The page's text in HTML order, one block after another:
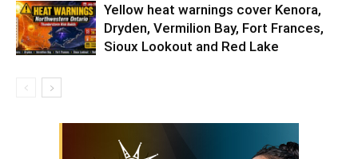
Yellow heat warnings cover Kenora,
Dryden, Vermilion Bay, Fort Frances,
Sioux Lookout and Red Lake